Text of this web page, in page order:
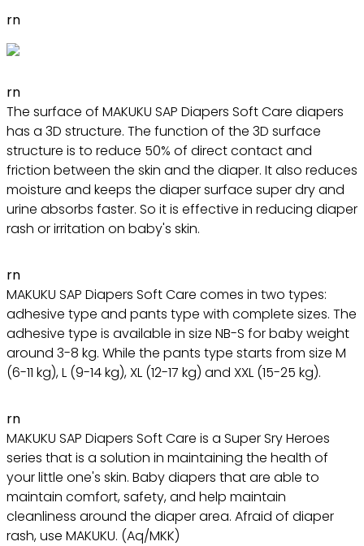
rn
rn
The surface of MAKUKU SAP Diapers Soft Care diapers
has a 3D structure. The function of the 3D surface
structure is to reduce 50% of direct contact and
friction between the skin and the diaper. It also reduces
moisture and keeps the diaper surface super dry and
urine absorbs faster. So it is effective in reducing diaper
rash or irritation on baby's skin.
rn
MAKUKU SAP Diapers Soft Care comes in two types:
adhesive type and pants type with complete sizes. The
adhesive type is available in size NB-S for baby weight
around 3-8 kg. While the pants type starts from size M
(6-11 kg), L (9-14 kg), XL (12-17 kg) and XXL (15-25 kg).
rn
MAKUKU SAP Diapers Soft Care is a Super Sry Heroes
series that is a solution in maintaining the health of
your little one's skin. Baby diapers that are able to
maintain comfort, safety, and help maintain
cleanliness around the diaper area. Afraid of diaper
rash, use MAKUKU. (Aq/MKK)